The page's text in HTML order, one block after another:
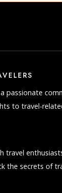
passionate
to travel-
travel
the secrets of